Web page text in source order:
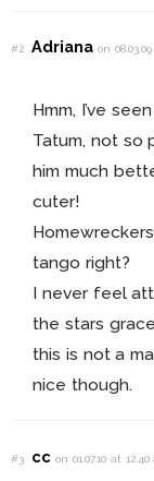
#2 Adrianaon
Hmm, I’ve
Tatum, not so
him much
cuter!
tango right?
I never feel
the stars
this is not a
nice though.
#3 ccon 01.07.10 at 12:40